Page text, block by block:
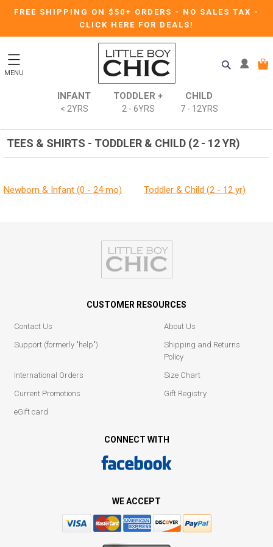
FREE SHIPPING ON $50+ ORDERS - NO SALES TAX -
CLICK HERE FOR DEALS!
MENU
INFANT
< 2YRS
TODDLER +
2 - 6YRS
CHILD
7 - 12YRS
TEES & SHIRTS - TODDLER & CHILD (2 - 12 YR)
Newborn & Infant (0 - 24 mo) Toddler & Child (2 - 12 yr)
CUSTOMER RESOURCES
Contact Us
About Us
Support (formerly "help")
Shipping and Returns
Policy
International Orders
Size Chart
Current Promotions
Gift Registry
eGift card
CONNECT WITH
WE ACCEPT